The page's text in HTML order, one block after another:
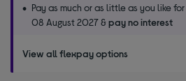
Pay as much or as little as you like for
08 August 2027 &pay no interest
View all flexpay options